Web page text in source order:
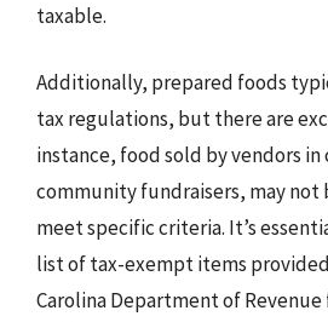
taxable.
Additionally, prepared foods
tax regulations, but there are
instance, food sold by vendors
community fundraisers, may not
meet specific criteria. It’s
list of tax-exempt items
Carolina Department of